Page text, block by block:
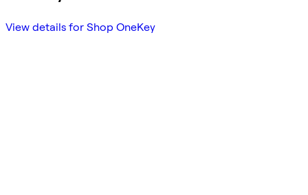
View details for Shop OneKey